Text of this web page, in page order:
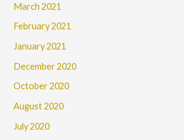
March 2021
February 2021
January 2021
December 2020
October 2020
August 2020
July 2020